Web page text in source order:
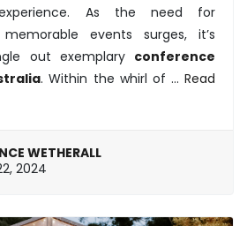
As the need for
events surges, it’s
out exemplary conference
. Within the whirl of … Read
WETHERALL
2024